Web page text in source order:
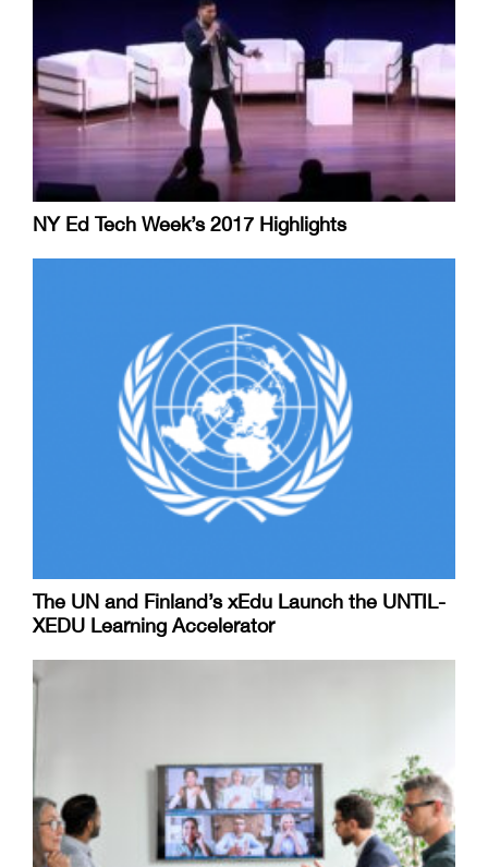
NY Ed Tech Week’s 2017 Highlights
The UN and Finland’s xEdu Launch the UNTIL-
XEDU Learning Accelerator